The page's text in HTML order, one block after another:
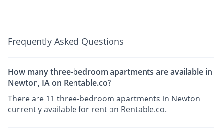
Frequently Asked Questions
How many three-bedroom apartments are available in
Newton, IA on Rentable.co?
There are 11 three-bedroom apartments in Newton
currently available for rent on Rentable.co.